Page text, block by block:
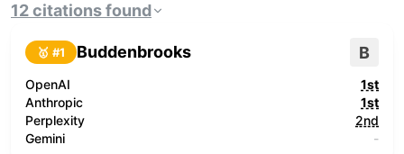
12citationsfound
🥇 #1 Buddenbrooks B
OpenAI
1st
Anthropic
1st
Perplexity
2nd
Gemini
-